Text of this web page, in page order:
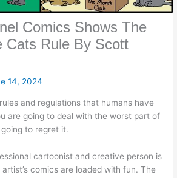
Comics Shows The
Cats Rule By Scott
14, 2024
and regulations that humans have
are going to deal with the worst part of
to regret it.
cartoonist and creative person is
comics are loaded with fun. The